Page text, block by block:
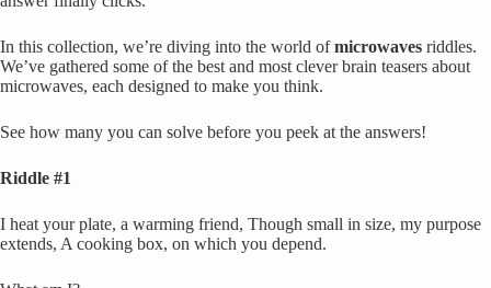
In this collection, we’re diving into the world ofmicrowaves riddles.
We’ve gathered some of the best and most clever brain teasers about
microwaves, each designed to make you think.
See how many you can solve before you peek at the answers!
Riddle #1
I heat your plate, a warming friend, Though small in size, my purpose
extends, A cooking box, on which you depend.